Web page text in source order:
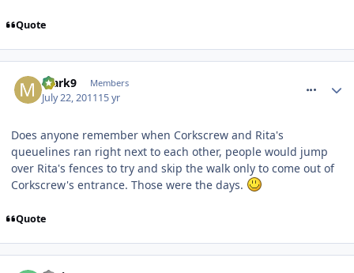
Quote
Mark9 Members
July 22, 201115 yr
Does anyone remember when Corkscrew and Rita's
queuelines ran right next to each other, people would jump
over Rita's fences to try and skip the walk only to come out of
Corkscrew's entrance. Those were the days.
Quote